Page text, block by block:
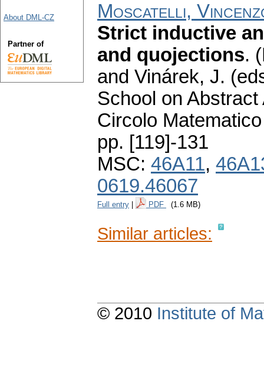
Moscatelli,
Strict inductive
and quojections.
and Vinárek, J.
School on
Circolo
pp. [119]-131
MSC: 46A11,
0619.46067
Full entry PDF (1.6 MB)
Similar articles:
About DML-CZ
Partner of
© 2010 Institute of